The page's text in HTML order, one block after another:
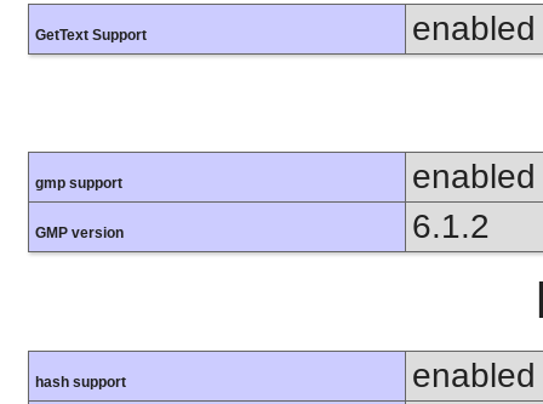
GetText Support enabled
gmp support enabled
GMP version 6.1.2
hash support enabled